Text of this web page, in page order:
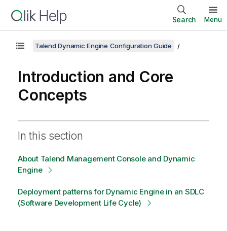
Search Menu
Talend Dynamic Engine Configuration Guide
Introduction and Core
Concepts
In this section
About Talend Management Console and Dynamic
Engine
Deployment patterns for Dynamic Engine in an SDLC
(Software Development Life Cycle)